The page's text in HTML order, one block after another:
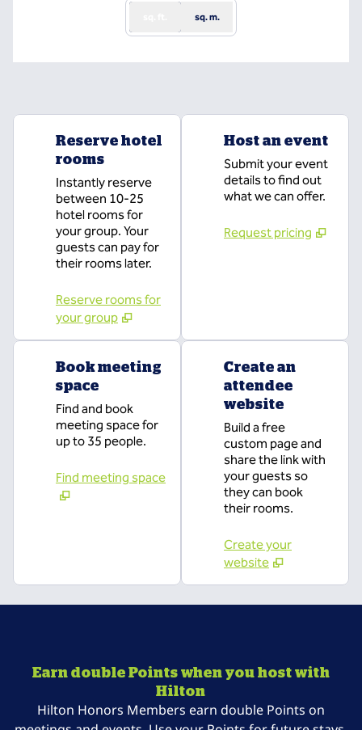
sq. m.
Reserve hotel
rooms
Instantly reserve
between 10-25
hotel rooms for
your group. Your
guests can pay for
their rooms later.
Reserve rooms for
your group
Host an event
Submit your event
details to find out
what we can offer.
Request pricing
Book meeting
space
Find and book
meeting space for
up to 35 people.
Find meeting space
Create an
attendee
website
Build a free
custom page and
share the link with
your guests so
they can book
their rooms.
Create your
website
Earn double Points when you host with
Hilton
Hilton Honors Members earn double Points on